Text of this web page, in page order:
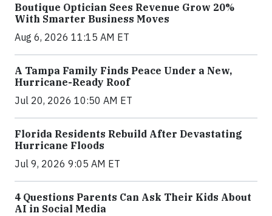
Boutique Optician Sees Revenue Grow 20%
With Smarter Business Moves
Aug 6, 2026 11:15 AM ET
A Tampa Family Finds Peace Under a New,
Hurricane-Ready Roof
Jul 20, 2026 10:50 AM ET
Florida Residents Rebuild After Devastating
Hurricane Floods
Jul 9, 2026 9:05 AM ET
4 Questions Parents Can Ask Their Kids About
AI in Social Media